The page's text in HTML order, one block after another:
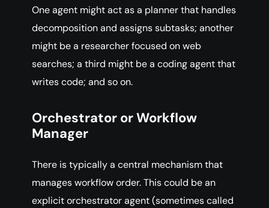
One agent might act as a planner that handles
decomposition and assigns subtasks; another
might be a researcher focused on web
searches; a third might be a coding agent that
writes code; and so on.
Orchestrator or Workflow
Manager
There is typically a central mechanism that
manages workflow order. This could be an
explicit orchestrator agent (sometimes called